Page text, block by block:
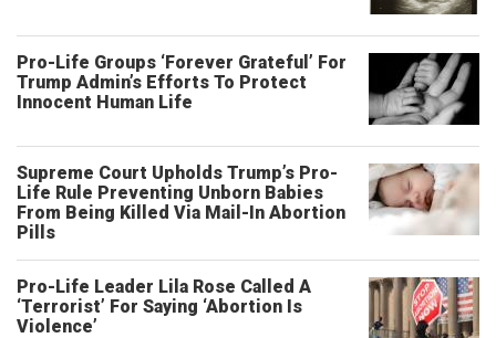
Pro-Life Groups ‘Forever Grateful’ For
Trump Admin’s Efforts To Protect
Innocent Human Life
Supreme Court Upholds Trump’s Pro-
Life Rule Preventing Unborn Babies
From Being Killed Via Mail-In Abortion
Pills
Pro-Life Leader Lila Rose Called A
‘Terrorist’ For Saying ‘Abortion Is
Violence’